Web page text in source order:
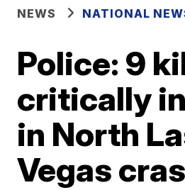
NEWS NATIONAL
Police: 9
critically
in North
Vegas